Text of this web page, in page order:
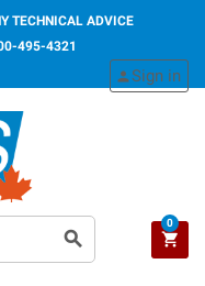
TECHNICAL ADVICE
495-4321
search
personSign in
shopping_cart
0